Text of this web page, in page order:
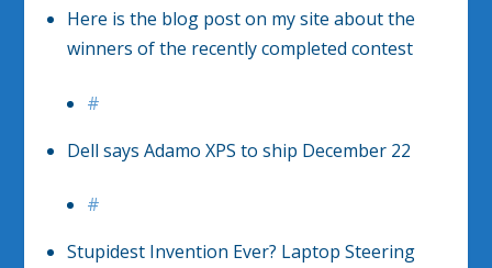
Here is the blog post on my site about the
winners of the recently completed contest
#
Dell says Adamo XPS to ship December 22
#
Stupidest Invention Ever? Laptop Steering